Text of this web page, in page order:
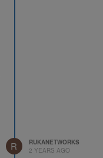
R
RUKANETWORKS
2 YEARS AGO